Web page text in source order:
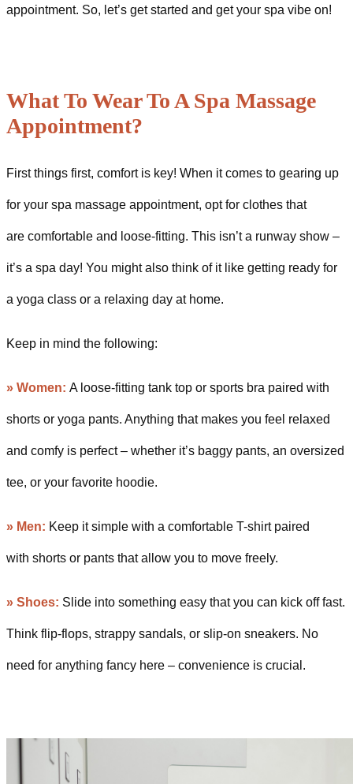
appointment. So, let’s get started and get your spa vibe on!
What To Wear To A Spa Massage
Appointment?
First things first, comfort is key! When it comes to gearing up
for your spa massage appointment, opt for clothes that
are comfortable and loose-fitting. This isn’t a runway show –
it’s a spa day! You might also think of it like getting ready for
a yoga class or a relaxing day at home.
Keep in mind the following:
» Women: A loose-fitting tank top or sports bra paired with
shorts or yoga pants. Anything that makes you feel relaxed
and comfy is perfect – whether it’s baggy pants, an oversized
tee, or your favorite hoodie.
» Men: Keep it simple with a comfortable T-shirt paired
with shorts or pants that allow you to move freely.
» Shoes: Slide into something easy that you can kick off fast.
Think flip-flops, strappy sandals, or slip-on sneakers. No
need for anything fancy here – convenience is crucial.